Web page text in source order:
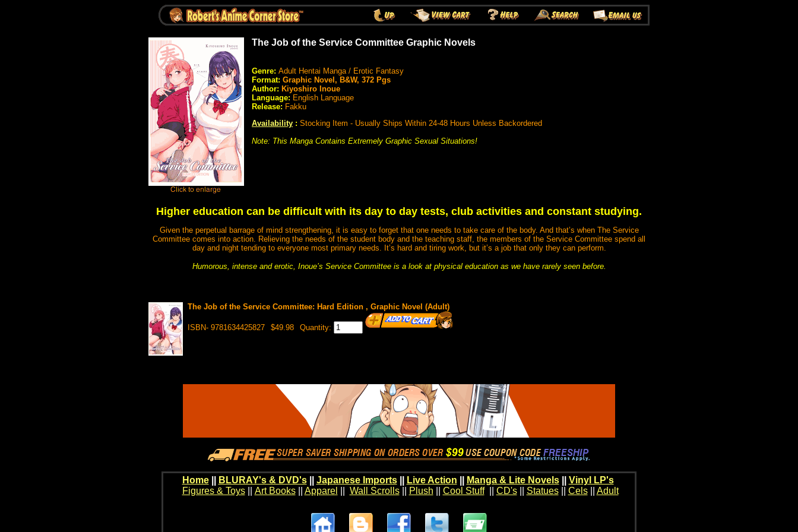
The Job of the Service Committee Graphic Novels
Genre: Adult Hentai Manga / Erotic Fantasy
Format: Graphic Novel, B&W, 372 Pgs
Author: Kiyoshiro Inoue
Language: English Language
Release: Fakku
Availability : Stocking Item - Usually Ships Within 24-48 Hours Unless Backordered
Note: This Manga Contains Extremely Graphic Sexual Situations!
Higher education can be difficult with its day to day tests, club activities and constant studying.
Given the perpetual barrage of mind strengthening, it is easy to forget that one needs to take care of the body. And that’s when The Service
Committee comes into action. Relieving the needs of the student body and the teaching staff, the members of the Service Committee spend all
day and night tending to everyone most primary needs. It’s hard and tiring work, but it’s a job that only they can perform.
Humorous, intense and erotic, Inoue’s Service Committee is a look at physical education as we have rarely seen before.
The Job of the Service Committee: Hard Edition , Graphic Novel (Adult)
ISBN- 9781634425827 $49.98 Quantity:
Home BLURAY's & DVD's|| Japanese Imports|| Live Action Manga & Lite Novels|| Vinyl LP's
Figures & Toys|| Art Books|| Apparel Wall Scrolls|| Plush Cool Stuff|| CD's|| Statues|| Cels|| Adult